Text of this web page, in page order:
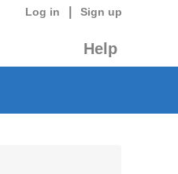
Log in Sign up
Help